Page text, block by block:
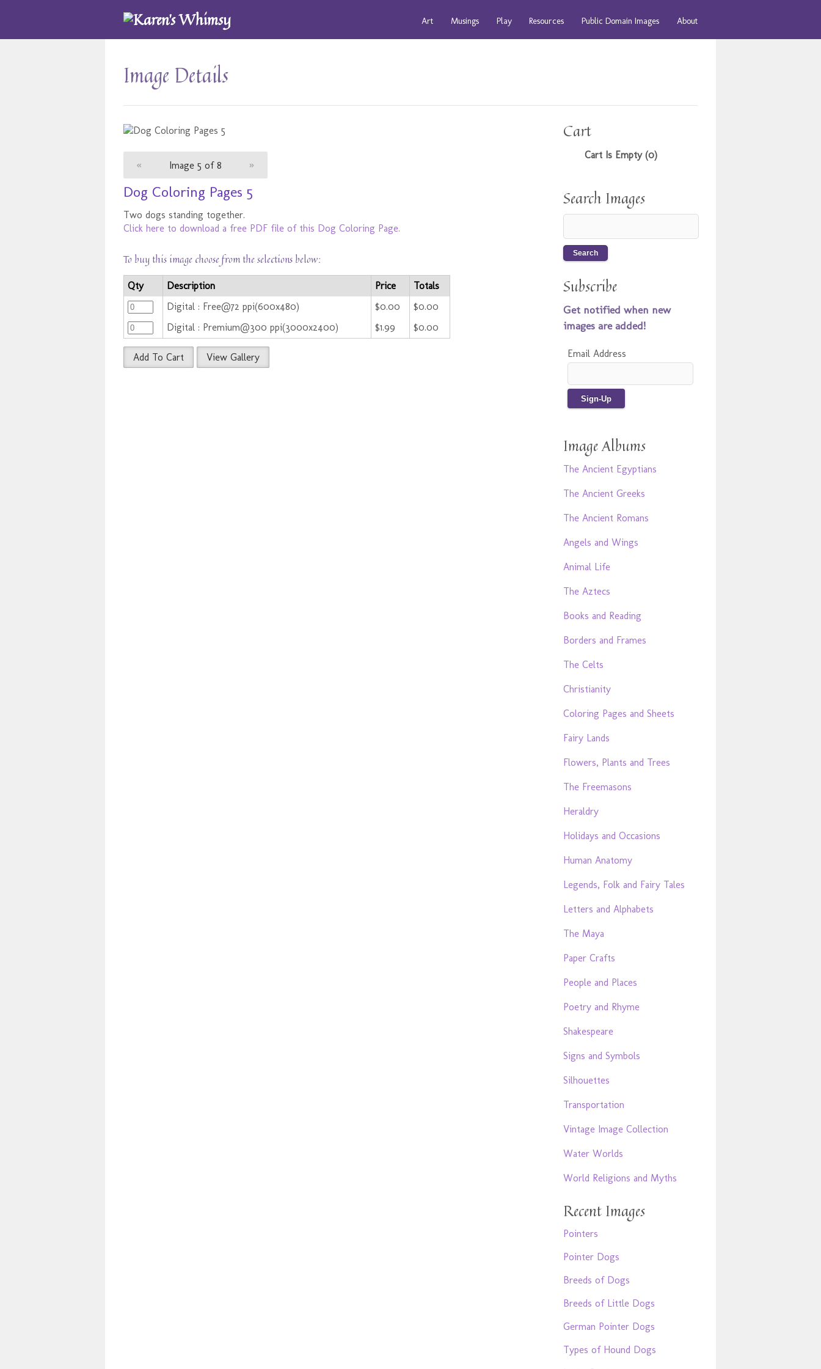
Art Musings Play Resources Public Domain Images About
Image Details
« Image 5 of 8 »
Dog Coloring Pages 5
Two dogs standing together.
Click here to download a free PDF file of this Dog Coloring Page.
To buy this image choose from the selections below:
Qty Description Price
Totals
Digital : Free@72 ppi(600x480)
$0.00
$0.00
Digital : Premium@300 ppi(3000x2400)
$1.99 $0.00
Add To Cart View Gallery
Cart
Cart Is Empty (0)
Search Images
Subscribe
Get notified when new
images are added!
Email Address
Image Albums
The Ancient Egyptians
The Ancient Greeks
The Ancient Romans
Angels and Wings
Animal Life
The Aztecs
Books and Reading
Borders and Frames
The Celts
Christianity
Coloring Pages and Sheets
Fairy Lands
Flowers, Plants and Trees
The Freemasons
Heraldry
Holidays and Occasions
Human Anatomy
Legends, Folk and Fairy Tales
Letters and Alphabets
The Maya
Paper Crafts
People and Places
Poetry and Rhyme
Shakespeare
Signs and Symbols
Silhouettes
Transportation
Vintage Image Collection
Water Worlds
World Religions and Myths
Recent Images
Pointers
Pointer Dogs
Breeds of Dogs
Breeds of Little Dogs
German Pointer Dogs
Types of Hound Dogs